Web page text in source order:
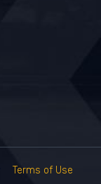
Terms of Use